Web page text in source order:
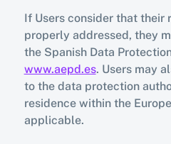
If Users consider that their
properly addressed, they
www.aepd.es. Users may
to the data protection
residence within the
applicable.